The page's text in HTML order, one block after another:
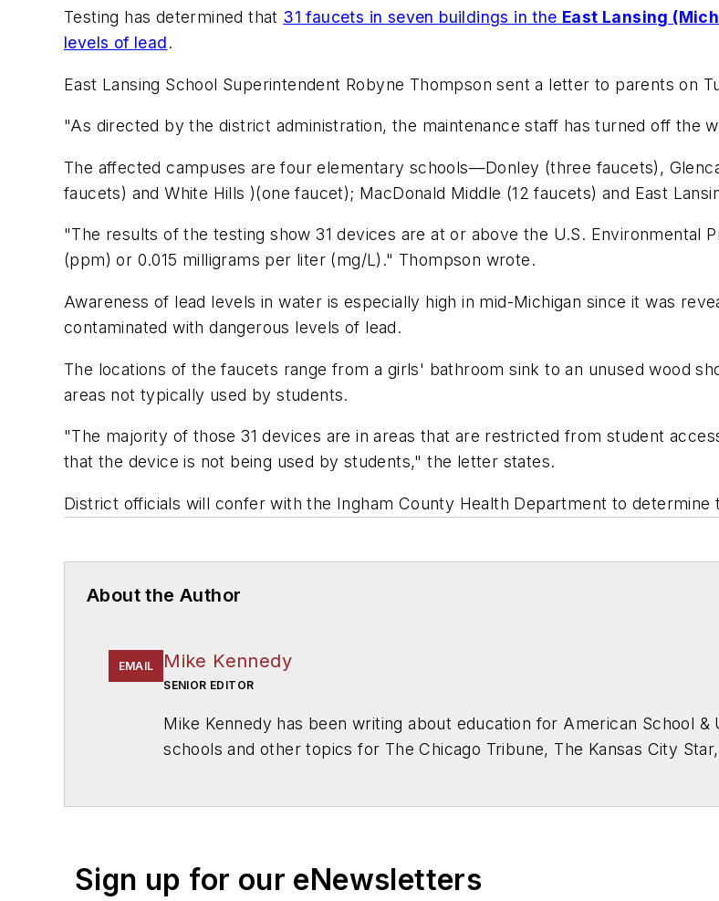
Testing has determined that 31 faucets in seven buildings in the East Lansing
levels of lead.
East Lansing School Superintendent Robyne Thompson sent a letter to parents on
"As directed by the district administration, the maintenance staff has turned off the
The affected campuses are four elementary schools—Donley (three faucets),
faucets) and White Hills )(one faucet); MacDonald Middle (12 faucets) and East
"The results of the testing show 31 devices are at or above the U.S. Environmental
(ppm) or 0.015 milligrams per liter (mg/L)." Thompson wrote.
Awareness of lead levels in water is especially high in mid-Michigan since it was
contaminated with dangerous levels of lead.
The locations of the faucets range from a girls' bathroom sink to an unused wood
areas not typically used by students.
"The majority of those 31 devices are in areas that are restricted from student
that the device is not being used by students," the letter states.
District officials will confer with the Ingham County Health Department to
About the Author
EMAIL Mike Kennedy
SENIOR EDITOR
Mike Kennedy has been writing about education for American School &
schools and other topics for The Chicago Tribune, The Kansas City
Sign up for our eNewsletters